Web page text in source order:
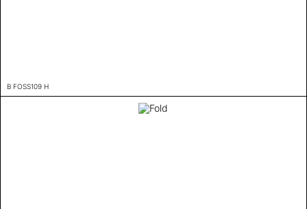
B FOSS109 H